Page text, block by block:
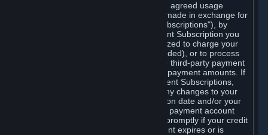
For Subscriptions ordered based on an agreed usage
period, where recurring payments are made in exchange for
continued use ("Recurring Payment Subscriptions"), by
continuing to use the Recurring Payment Subscription you
agree and reaffirm that Valve is authorized to charge your
credit card (or your Steam Wallet, if funded), or to process
your payment with any other applicable third-party payment
processor, for any applicable recurring payment amounts. If
you have ordered any Recurring Payment Subscriptions,
you agree to notify Valve promptly of any changes to your
credit card account number, its expiration date and/or your
billing address, or your PayPal or other payment account
number, and you agree to notify Valve promptly if your credit
card or PayPal or other payment account expires or is